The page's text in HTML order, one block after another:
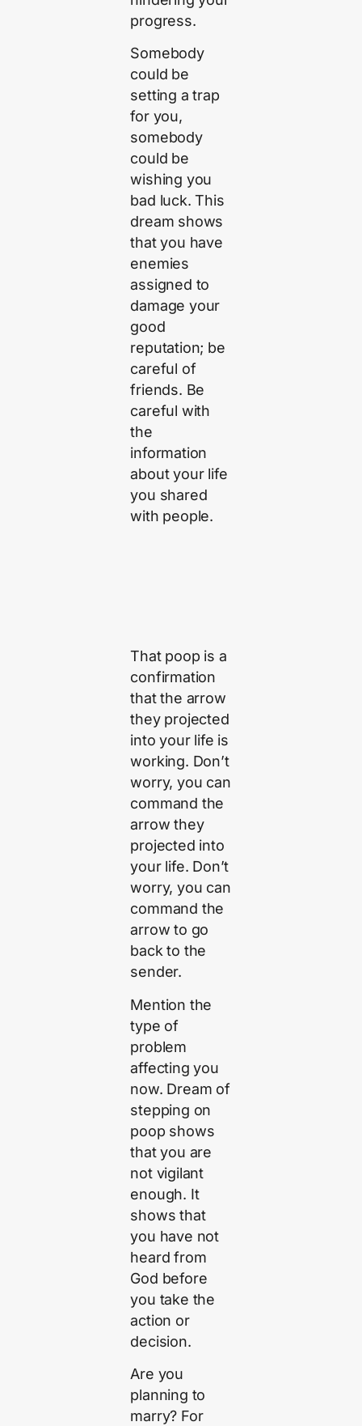
progress.
Somebody
could be
setting a trap
for you,
somebody
could be
wishing you
bad luck. This
dream shows
that you have
enemies
assigned to
damage your
good
reputation; be
careful of
friends. Be
careful with
the
information
about your life
you shared
with people.
That poop is a
confirmation
that the arrow
they projected
into your life is
working. Don’t
worry, you can
command the
arrow they
projected into
your life. Don’t
worry, you can
command the
arrow to go
back to the
sender.
Mention the
type of
problem
affecting you
now. Dream of
stepping on
poop shows
that you are
not vigilant
enough. It
shows that
you have not
heard from
God before
you take the
action or
decision.
Are you
planning to
marry? For